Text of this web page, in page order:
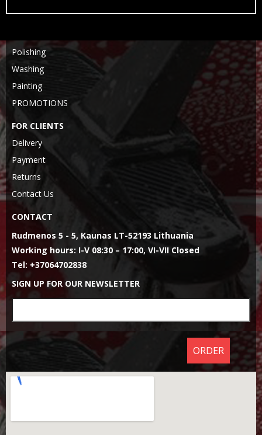
Polishing
Washing
Painting
PROMOTIONS
FOR CLIENTS
Delivery
Payment
Returns
Contact Us
CONTACT
Rudmenos 5 - 5, Kaunas LT-52193 Lithuania
Working hours: I-V 08:30 – 17:00, VI-VII Closed
Tel: +37064702838
SIGN UP FOR OUR NEWSLETTER
ORDER